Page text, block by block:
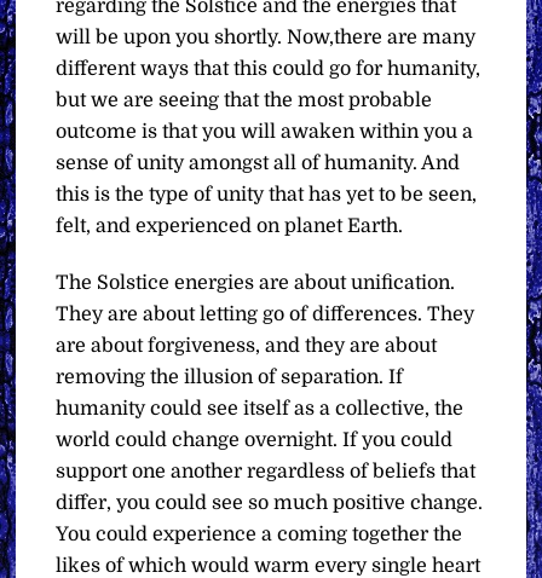
regarding the Solstice and the energies that
will be upon you shortly. Now,there are many
different ways that this could go for humanity,
but we are seeing that the most probable
outcome is that you will awaken within you a
sense of unity amongst all of humanity. And
this is the type of unity that has yet to be seen,
felt, and experienced on planet Earth.
The Solstice energies are about unification.
They are about letting go of differences. They
are about forgiveness, and they are about
removing the illusion of separation. If
humanity could see itself as a collective, the
world could change overnight. If you could
support one another regardless of beliefs that
differ, you could see so much positive change.
You could experience a coming together the
likes of which would warm every single heart